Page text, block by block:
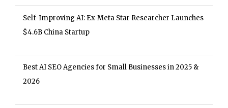
Self-Improving AI: Ex-Meta Star Researcher Launches
$4.6B China Startup
Best AI SEO Agencies for Small Businesses in 2025 &
2026